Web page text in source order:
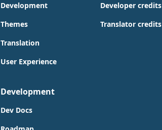
Development
Themes
Translation
User Experience
Developer credits
Translator credits
Development
Dev Docs